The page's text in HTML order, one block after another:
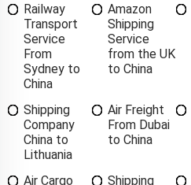
Railway
Transport
Service
From
Sydney to
China
Amazon
Shipping
Service
from the UK
to China
Shipping
Company
China to
Lithuania
Air Freight
From Dubai
to China
Air Cargo
Shipping